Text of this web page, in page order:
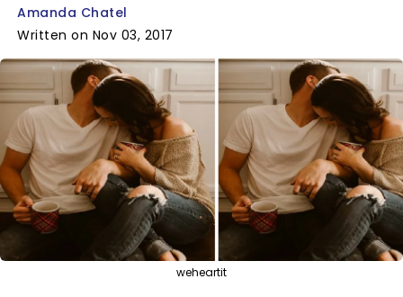
Amanda Chatel
Written on Nov 03, 2017
weheartit